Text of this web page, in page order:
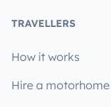
TRAVELLERS
How it works
Hire a motorhome